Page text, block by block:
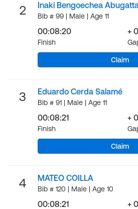
2 Inaki Bengoechea
Bib # 99 | Male | Age 11
00:08:20
Finish
+
Claim
3 Eduardo Cerda Salamé
Bib # 91 | Male | Age 11
00:08:21
Finish
+
Claim
4 MATEO COILLA
Bib # 120 | Male | Age 10
00:08:21 +